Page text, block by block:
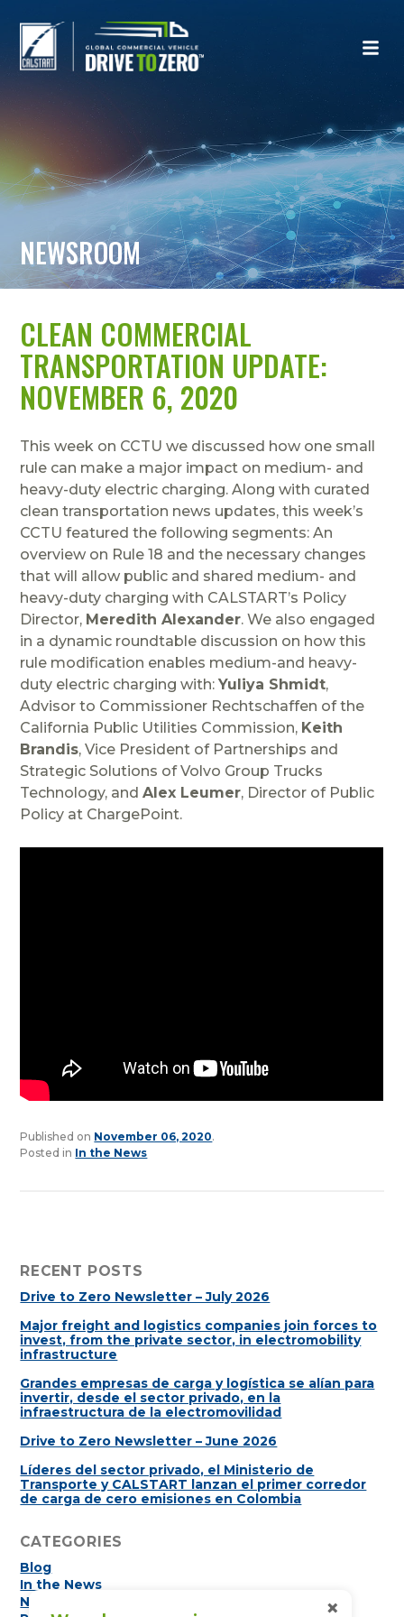
NEWSROOM
CLEAN COMMERCIAL
TRANSPORTATION UPDATE:
NOVEMBER 6, 2020
This week on CCTU we discussed how one small
rule can make a major impact on medium- and
heavy-duty electric charging. Along with curated
clean transportation news updates, this week’s
CCTU featured the following segments: An
overview on Rule 18 and the necessary changes
that will allow public and shared medium- and
heavy-duty charging with CALSTART’s Policy
Director, Meredith Alexander. We also engaged
in a dynamic roundtable discussion on how this
rule modification enables medium-and heavy-
duty electric charging with:Yuliya Shmidt,
Advisor to Commissioner Rechtschaffen of the
California Public Utilities Commission, Keith
Brandis, Vice President of Partnerships and
Strategic Solutions of Volvo Group Trucks
Technology, andAlex Leumer, Director of Public
Policy at ChargePoint.
Published on November 06, 2020.
Posted in In the News
RECENT POSTS
Drive to Zero Newsletter – July 2026
Major freight and logistics companies join forces to
invest, from the private sector, in electromobility
infrastructure
Grandes empresas de carga y logística se alían para
invertir, desde el sector privado, en la
infraestructura de la electromovilidad
Drive to Zero Newsletter – June 2026
Líderes del sector privado, el Ministerio de
Transporte y CALSTART lanzan el primer corredor
de carga de cero emisiones en Colombia
CATEGORIES
Blog
In the News
Newsletters
×